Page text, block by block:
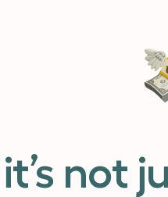
not